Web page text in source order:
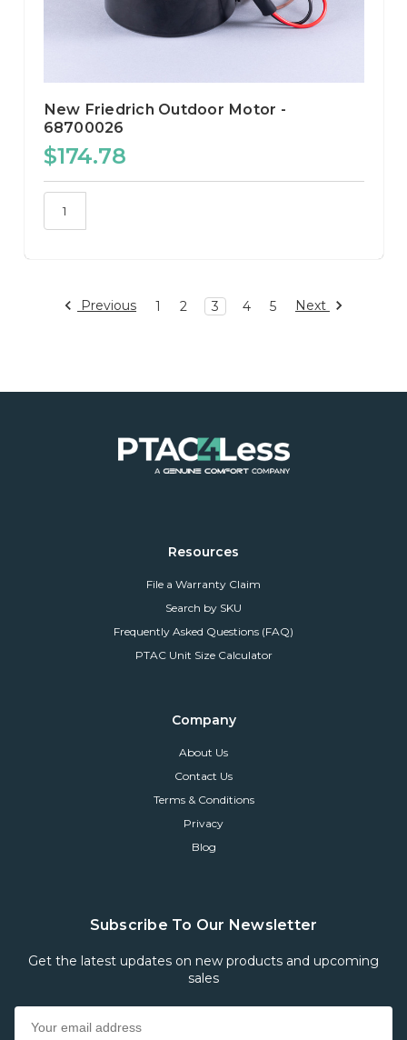
New Friedrich Outdoor Motor -
68700026
$174.78
Previous 1 2 3 4 5 Next
Resources
File a Warranty Claim
Search by SKU
Frequently Asked Questions (FAQ)
PTAC Unit Size Calculator
Company
About Us
Contact Us
Terms & Conditions
Privacy
Blog
Subscribe To Our Newsletter
Get the latest updates on new products and upcoming
sales